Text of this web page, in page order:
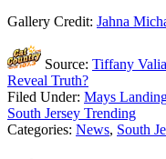
Gallery Credit: Jahna
Source: Tiffany
Reveal Truth?
Filed Under: Mays
South Jersey Trending
Categories: News, South